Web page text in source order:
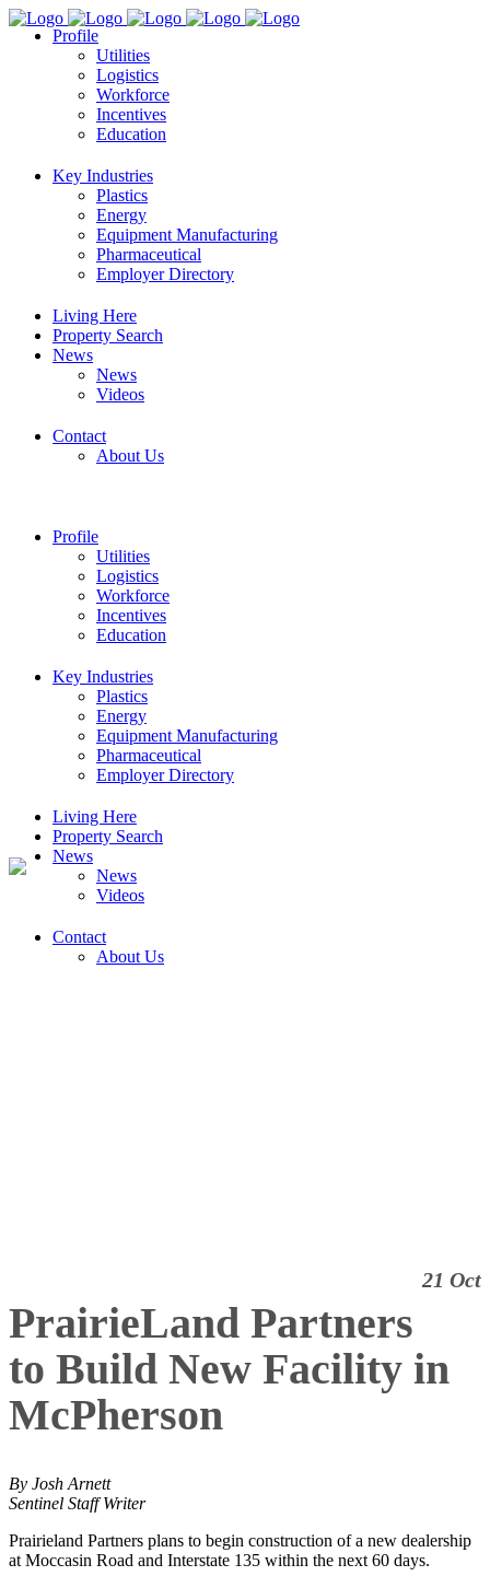
Profile
Utilities
Logistics
Workforce
Incentives
Education
Key Industries
Plastics
Energy
Equipment Manufacturing
Pharmaceutical
Employer Directory
Living Here
Property Search
News
News
Videos
Contact
About Us
Profile
Utilities
Logistics
Workforce
Incentives
Education
Key Industries
Plastics
Energy
Equipment Manufacturing
Pharmaceutical
Employer Directory
Living Here
Property Search
News
News
Videos
Contact
About Us
21 Oct
PrairieLand Partners
to Build New Facility in
McPherson
By Josh Arnett
Sentinel Staff Writer
Prairieland Partners plans to begin construction of a new dealership
at Moccasin Road and Interstate 135 within the next 60 days.